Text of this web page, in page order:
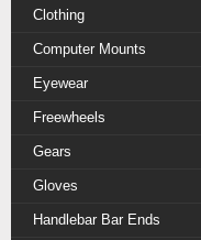
Clothing
Computer Mounts
Eyewear
Freewheels
Gears
Gloves
Handlebar Bar Ends